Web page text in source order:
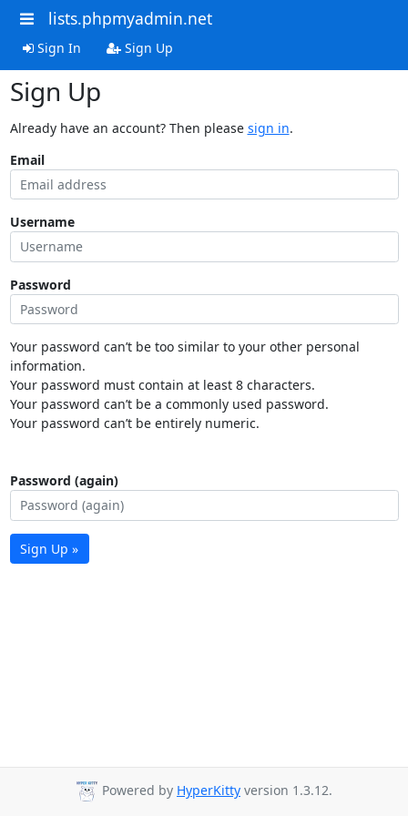
lists.phpmyadmin.net
Sign In Sign Up
Sign Up
Already have an account? Then please sign in.
Email
Username
Password
Your password can’t be too similar to your other personal
information.
Your password must contain at least 8 characters.
Your password can’t be a commonly used password.
Your password can’t be entirely numeric.
Password (again)
Sign Up »
Powered by HyperKitty version 1.3.12.